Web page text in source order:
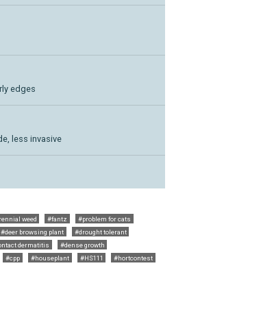
edges
less invasive
weed #fantz
#problem for cats
#deer browsing plant
#drought tolerant
dermatitis
#dense growth
#cpp #houseplant #HS111
#hortcontest